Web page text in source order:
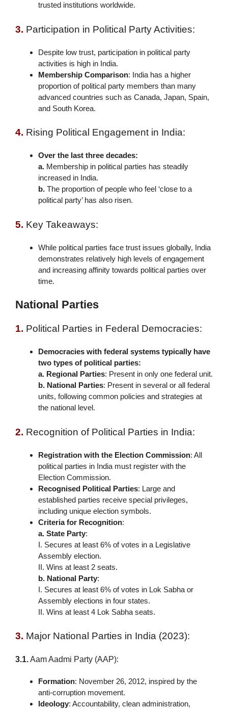
trusted institutions worldwide.
3. Participation in Political Party Activities:
Despite low trust, participation in political party
activities is high in India.
Membership Comparison: India has a higher
proportion of political party members than many
advanced countries such as Canada, Japan, Spain,
and South Korea.
4. Rising Political Engagement in India:
Over the last three decades:
a. Membership in political parties has steadily
increased in India.
b. The proportion of people who feel ‘close to a
political party’ has also risen.
5. Key Takeaways:
While political parties face trust issues globally, India
demonstrates relatively high levels of engagement
and increasing affinity towards political parties over
time.
National Parties
1. Political Parties in Federal Democracies:
Democracies with federal systems typically have
two types of political parties:
a. Regional Parties: Present in only one federal unit.
b. National Parties: Present in several or all federal
units, following common policies and strategies at
the national level.
2. Recognition of Political Parties in India:
Registration with the Election Commission: All
political parties in India must register with the
Election Commission.
Recognised Political Parties: Large and
established parties receive special privileges,
including unique election symbols.
Criteria for Recognition:
a. State Party:
I. Secures at least 6% of votes in a Legislative
Assembly election.
II. Wins at least 2 seats.
b. National Party:
I. Secures at least 6% of votes in Lok Sabha or
Assembly elections in four states.
II. Wins at least 4 Lok Sabha seats.
3. Major National Parties in India (2023):
3.1.Aam Aadmi Party (AAP):
Formation: November 26, 2012, inspired by the
anti-corruption movement.
Ideology: Accountability, clean administration,